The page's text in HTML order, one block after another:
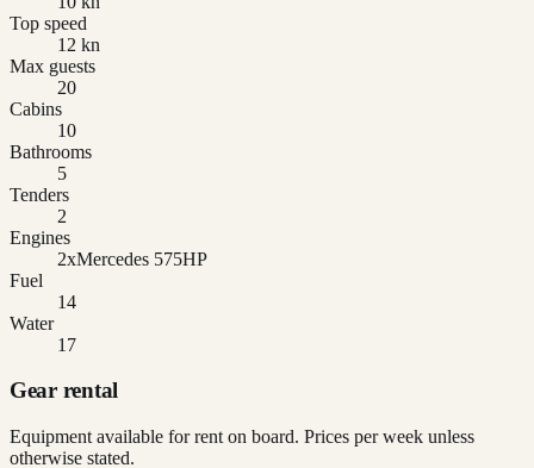
Top speed
12 kn
Max guests
20
Cabins
10
Bathrooms
5
Tenders
2
Engines
2xMercedes 575HP
Fuel
14
Water
17
Gear rental
Equipment available for rent on board. Prices per week unless
otherwise stated.